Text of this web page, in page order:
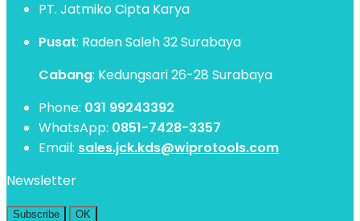
PT. Jatmiko Cipta Karya
Pusat: Raden Saleh 32 Surabaya
Cabang: Kedungsari 26-28 Surabaya
Phone: 031 99243392
WhatsApp: 0851-7428-3357
Email: sales.jck.kds@wiprotools.com
Newsletter